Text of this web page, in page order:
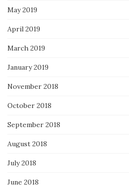
May 2019
April 2019
March 2019
January 2019
November 2018
October 2018
September 2018
August 2018
July 2018
June 2018